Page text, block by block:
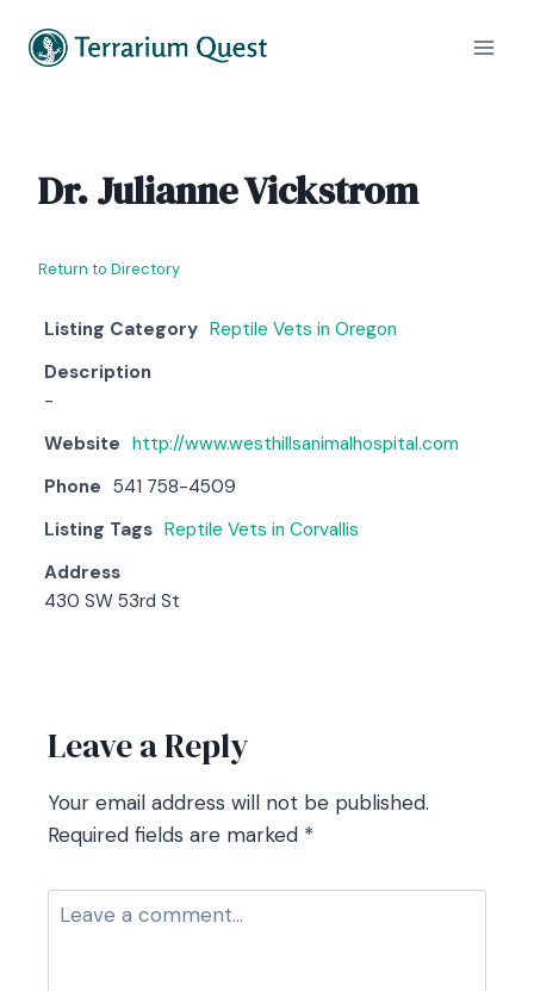
Dr. Julianne Vickstrom
Return to Directory
Listing Category Reptile Vets in Oregon
Description
-
Website http://www.westhillsanimalhospital.com
Phone 541 758-4509
Listing Tags Reptile Vets in Corvallis
Address
430 SW 53rd St
Leave a Reply
Your email address will not be published.
Required fields are marked *